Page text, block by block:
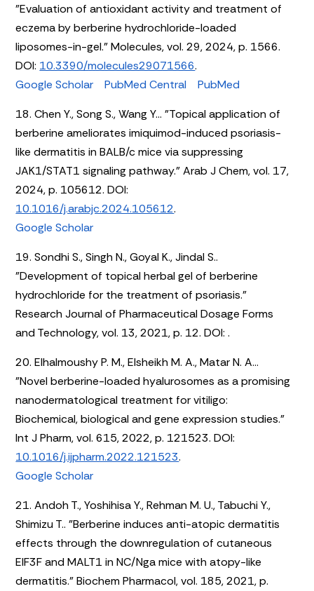
"Evaluation of antioxidant activity and treatment of
eczema by berberine hydrochloride-loaded
liposomes-in-gel." Molecules, vol. 29, 2024, p. 1566.
DOI: 10.3390/molecules29071566.
Google Scholar
PubMed Central
PubMed
18. Chen Y., Song S., Wang Y... "Topical application of
berberine ameliorates imiquimod-induced psoriasis-
like dermatitis in BALB/c mice via suppressing
JAK1/STAT1 signaling pathway." Arab J Chem, vol. 17,
2024, p. 105612. DOI:
10.1016/j.arabjc.2024.105612.
Google Scholar
19. Sondhi S., Singh N., Goyal K., Jindal S..
"Development of topical herbal gel of berberine
hydrochloride for the treatment of psoriasis."
Research Journal of Pharmaceutical Dosage Forms
and Technology, vol. 13, 2021, p. 12. DOI:.
20. Elhalmoushy P. M., Elsheikh M. A., Matar N. A...
"Novel berberine-loaded hyalurosomes as a promising
nanodermatological treatment for vitiligo:
Biochemical, biological and gene expression studies."
Int J Pharm, vol. 615, 2022, p. 121523. DOI:
10.1016/j.ijpharm.2022.121523.
Google Scholar
21. Andoh T., Yoshihisa Y., Rehman M. U., Tabuchi Y.,
Shimizu T.. "Berberine induces anti-atopic dermatitis
effects through the downregulation of cutaneous
EIF3F and MALT1 in NC/Nga mice with atopy-like
dermatitis." Biochem Pharmacol, vol. 185, 2021, p.